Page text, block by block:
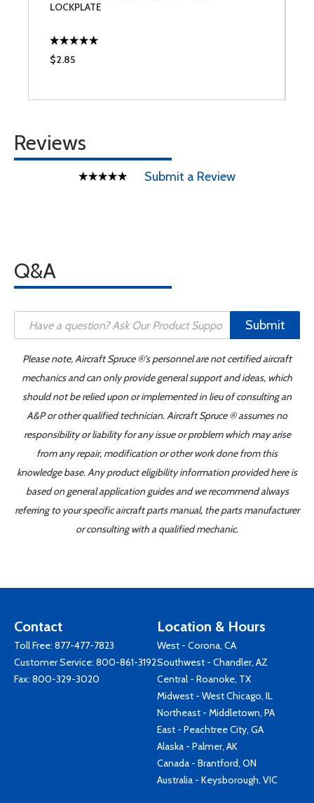
LOCKPLATE
$2.85
Reviews
Submit a Review
Q&A
Submit
Please note, Aircraft Spruce ®'s personnel are not certified aircraft
mechanics and can only provide general support and ideas, which
should not be relied upon or implemented in lieu of consulting an
A&P or other qualified technician. Aircraft Spruce ® assumes no
responsibility or liability for any issue or problem which may arise
from any repair, modification or other work done from this
knowledge base. Any product eligibility information provided here is
based on general application guides and we recommend always
referring to your specific aircraft parts manual, the parts manufacturer
or consulting with a qualified mechanic.
Contact
Toll Free: 877-477-7823
Customer Service: 800-861-3192
Fax: 800-329-3020
Location & Hours
West - Corona, CA
Southwest - Chandler, AZ
Central - Roanoke, TX
Midwest - West Chicago, IL
Northeast - Middletown, PA
East - Peachtree City, GA
Alaska - Palmer, AK
Canada - Brantford, ON
Australia - Keysborough, VIC